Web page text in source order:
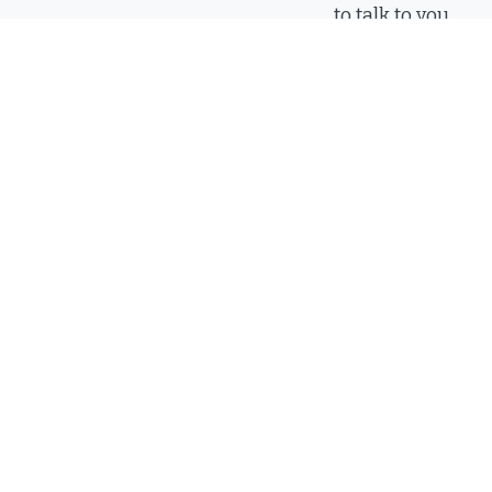
to talk to you.